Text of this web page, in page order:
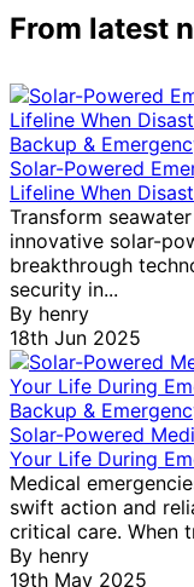
From latest
Backup &
Solar-Powered
Lifeline When
Transform
innovative solar-
breakthrough
security in...
By henry
18th Jun 2025
Backup &
Solar-Powered
Your Life During
Medical
swift action and
critical care. When
By henry
19th May 2025
Why Your Solar
Painting (And
Your Investment)